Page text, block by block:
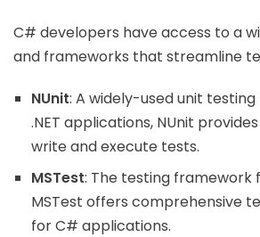
C# developers have access to a
and frameworks that streamline
NUnit: A widely-used unit
.NET applications, NUnit
write and execute tests.
MSTest: The testing framework
MSTest offers comprehensive
for C# applications.